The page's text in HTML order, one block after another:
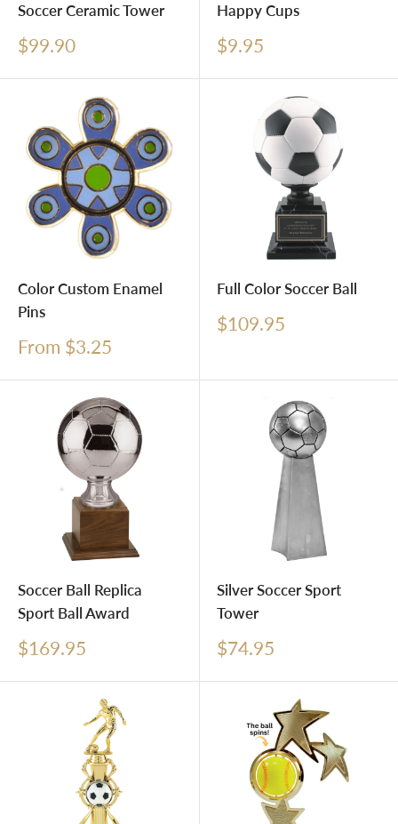
Soccer Ceramic Tower
Sale
$99.90
Happy Cups
Sale
$9.95
Color Custom Enamel
Pins
Sale
From $3.25
Full Color Soccer Ball
Sale
$109.95
Soccer Ball Replica
Sport Ball Award
Sale
$169.95
Silver Soccer Sport
Tower
Sale
$74.95